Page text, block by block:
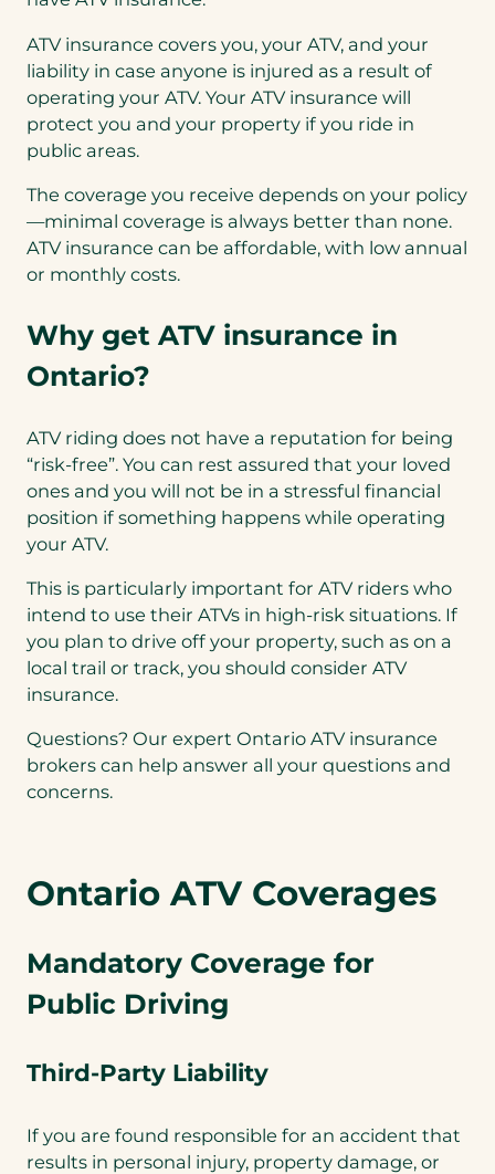
ATV insurance covers you, your ATV, and your
liability in case anyone is injured as a result of
operating your ATV. Your ATV insurance will
protect you and your property if you ride in
public areas.
The coverage you receive depends on your policy
—minimal coverage is always better than none.
ATV insurance can be affordable, with low annual
or monthly costs.
Why get ATV insurance in
Ontario?
ATV riding does not have a reputation for being
“risk-free”. You can rest assured that your loved
ones and you will not be in a stressful financial
position if something happens while operating
your ATV.
This is particularly important for ATV riders who
intend to use their ATVs in high-risk situations. If
you plan to drive off your property, such as on a
local trail or track, you should consider ATV
insurance.
Questions? Our expert Ontario ATV insurance
brokers can help answer all your questions and
concerns.
Ontario ATV Coverages
Mandatory Coverage for
Public Driving
Third-Party Liability
If you are found responsible for an accident that
results in personal injury, property damage, or